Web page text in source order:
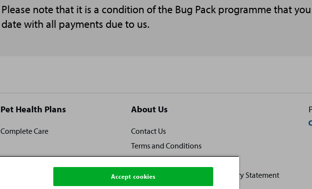
Please note that it is a condition of the Bug Pack programme that
date with all payments due to us.
Pet Health Plans
Complete Care
About Us
Contact Us
Terms and Conditions
Human Rights and Modern Slavery Statement
Accept cookies